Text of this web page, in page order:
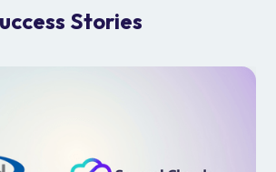
Stories